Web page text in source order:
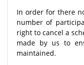
In order for there
number of
right to cancel a
made by us to
maintained.